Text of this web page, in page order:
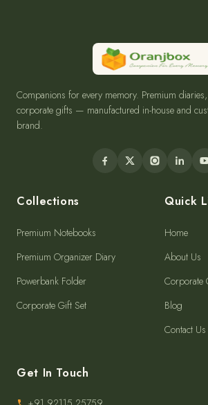
Companions for every memory. Premium
corporate gifts — manufactured in-house and
brand.
Collections
Premium Notebooks
Premium Organizer Diary
Powerbank Folder
Corporate Gift Set
Quick
Home
About Us
Corporate
Blog
Contact Us
Get In Touch